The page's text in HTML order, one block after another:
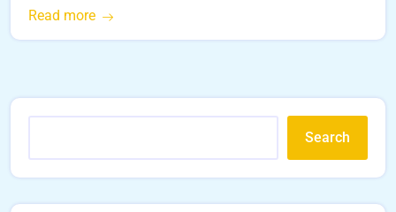
Read more
Search